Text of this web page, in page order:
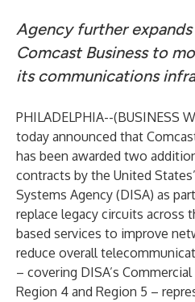
Agency further
Comcast Business to
its communications
PHILADELPHIA--(BUSINESS
today announced that
has been awarded two
contracts by the United
Systems Agency (DISA) as
replace legacy circuits across
based services to improve
reduce overall
– covering DISA’s
Region 4 and Region 5 –